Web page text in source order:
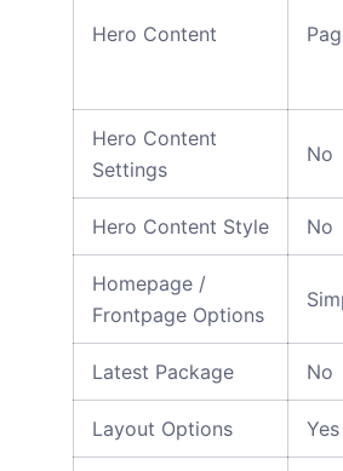
Hero Content
Hero Content
Settings
No
Hero Content Style No
Homepage /
Frontpage Options
Latest Package No
Layout Options Yes